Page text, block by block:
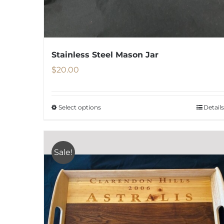
Stainless Steel Mason Jar
$20.00
Select optionsThis
multiple
variants.
The
options
may
Details
Sale!